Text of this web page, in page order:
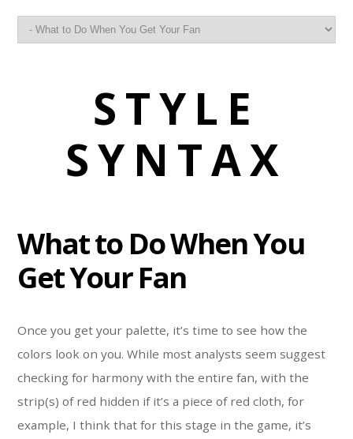
STYLE
SYNTAX
What to Do When You
Get Your Fan
Once you get your palette, it’s time to see how the
colors look on you. While most analysts seem suggest
checking for harmony with the entire fan, with the
strip(s) of red hidden if it’s a piece of red cloth, for
example, I think that for this stage in the game, it’s